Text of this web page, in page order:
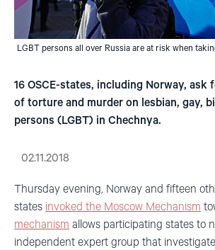
LGBT persons all over Russia are at risk when
16 OSCE-states, including Norway, ask
of torture and murder on lesbian, gay,
persons (LGBT) in Chechnya.
02.11.2018
Thursday evening, Norway and fifteen
states invoked the Moscow Mechanism
mechanism allows participating states to
independent expert group that